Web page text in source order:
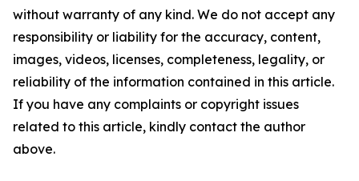
without warranty of any kind. We do not accept any
responsibility or liability for the accuracy, content,
images, videos, licenses, completeness, legality, or
reliability of the information contained in this article.
If you have any complaints or copyright issues
related to this article, kindly contact the author
above.